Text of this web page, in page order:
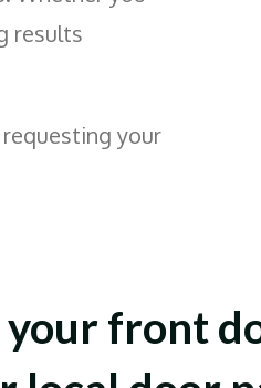
results
your
front